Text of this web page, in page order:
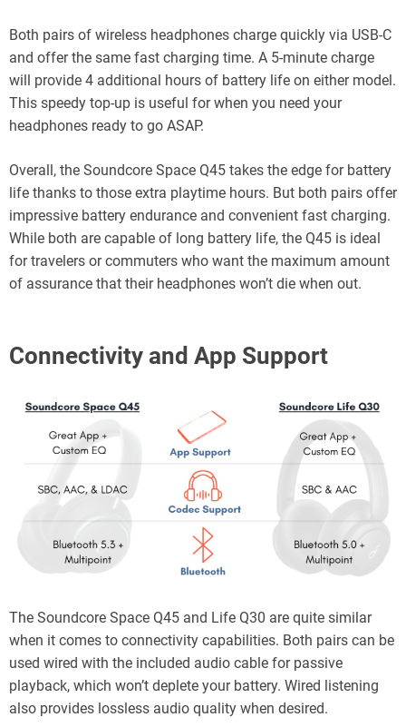
Both pairs of wireless headphones charge quickly via USB-C
and offer the same fast charging time. A 5-minute charge
will provide 4 additional hours of battery life on either model.
This speedy top-up is useful for when you need your
headphones ready to go ASAP.
Overall, the Soundcore Space Q45 takes the edge for battery
life thanks to those extra playtime hours. But both pairs offer
impressive battery endurance and convenient fast charging.
While both are capable of long battery life, the Q45 is ideal
for travelers or commuters who want the maximum amount
of assurance that their headphones won’t die when out.
Connectivity and App Support
The Soundcore Space Q45 and Life Q30 are quite similar
when it comes to connectivity capabilities. Both pairs can be
used wired with the included audio cable for passive
playback, which won’t deplete your battery. Wired listening
also provides lossless audio quality when desired.